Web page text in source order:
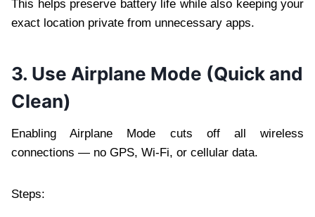
This helps preserve battery life while also keeping your
exact location private from unnecessary apps.
3. Use Airplane Mode (Quick and
Clean)
Enabling Airplane Mode cuts off all wireless
connections — no GPS, Wi-Fi, or cellular data.
Steps: